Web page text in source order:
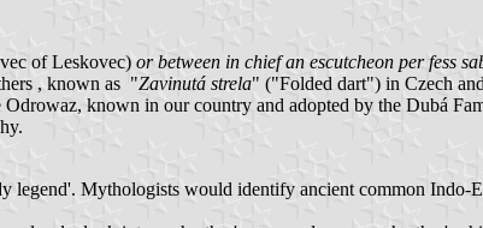
of Leskovec) or between in chief an escutcheon per fess
, known as "Zavinutá strela" ("Folded dart") in Czech
known in our country and adopted by the Dubá
Mythologists would identify ancient common Indo-